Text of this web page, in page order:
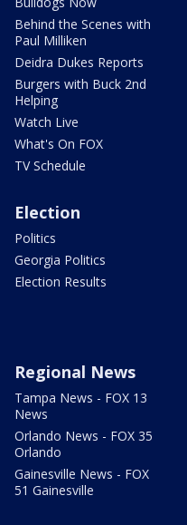
Behind the Scenes with
Paul Milliken
Deidra Dukes Reports
Burgers with Buck 2nd
Helping
Watch Live
What's On FOX
TV Schedule
Election
Politics
Georgia Politics
Election Results
Regional News
Tampa News - FOX 13
News
Orlando News - FOX 35
Orlando
Gainesville News - FOX
51 Gainesville